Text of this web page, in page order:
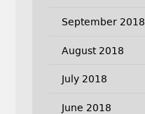
September 2018
August 2018
July 2018
June 2018